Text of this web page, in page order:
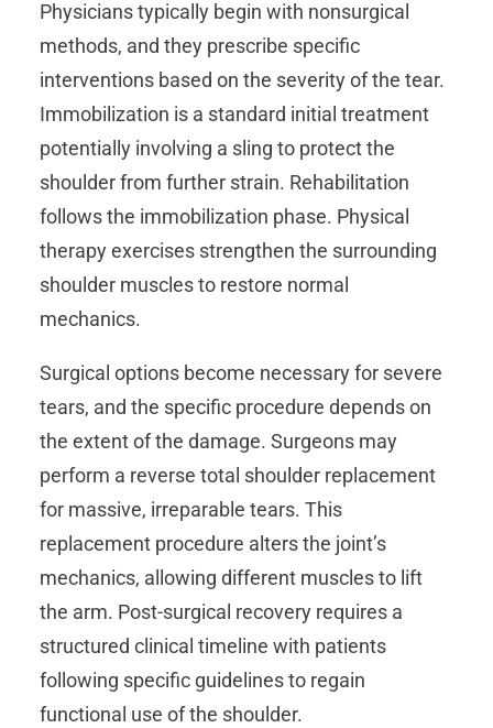
Physicians typically begin with nonsurgical
methods, and they prescribe specific
interventions based on the severity of the tear.
Immobilization is a standard initial treatment
potentially involving a sling to protect the
shoulder from further strain. Rehabilitation
follows the immobilization phase. Physical
therapy exercises strengthen the surrounding
shoulder muscles to restore normal
mechanics.
Surgical options become necessary for severe
tears, and the specific procedure depends on
the extent of the damage. Surgeons may
perform a reverse total shoulder replacement
for massive, irreparable tears. This
replacement procedure alters the joint’s
mechanics, allowing different muscles to lift
the arm. Post-surgical recovery requires a
structured clinical timeline with patients
following specific guidelines to regain
functional use of the shoulder.